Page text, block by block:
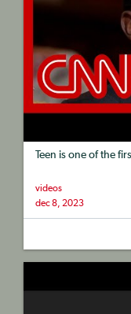
Teen is one of the
videos
dec 8, 2023